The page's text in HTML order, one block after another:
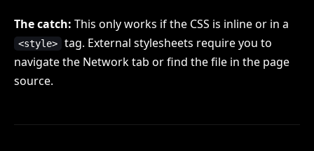
The catch: This only works if the CSS is inline or in a
<style>
tag. External stylesheets require you to
navigate the Network tab or find the file in the page
source.